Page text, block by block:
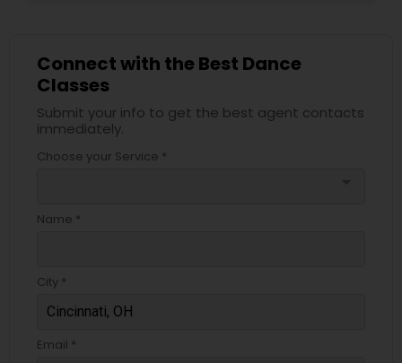
Connect with the Best Dance
Classes
Submit your info to get the best agent contacts
immediately.
Choose your Service *
Name *
City *
Email *